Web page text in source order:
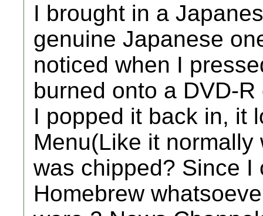
I brought in a
genuine Japanese
noticed when I
burned onto a DVD-
I popped it back in, it
Menu(Like it
was chipped? Since
Homebrew